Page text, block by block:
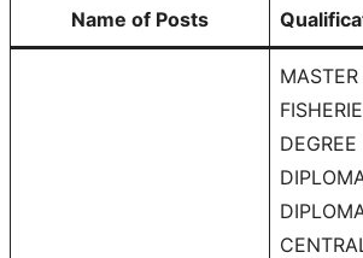
Name of Posts